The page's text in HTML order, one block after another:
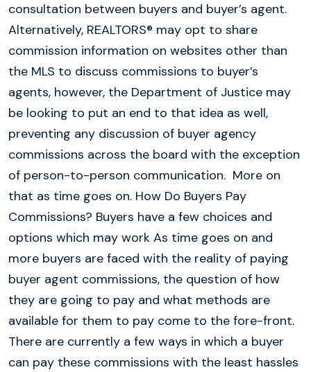
consultation between buyers and buyer’s agent.
Alternatively, REALTORS® may opt to share
commission information on websites other than
the MLS to discuss commissions to buyer’s
agents, however, the Department of Justice may
be looking to put an end to that idea as well,
preventing any discussion of buyer agency
commissions across the board with the exception
of person-to-person communication. More on
that as time goes on. How Do Buyers Pay
Commissions? Buyers have a few choices and
options which may work As time goes on and
more buyers are faced with the reality of paying
buyer agent commissions, the question of how
they are going to pay and what methods are
available for them to pay come to the fore-front.
There are currently a few ways in which a buyer
can pay these commissions with the least hassles